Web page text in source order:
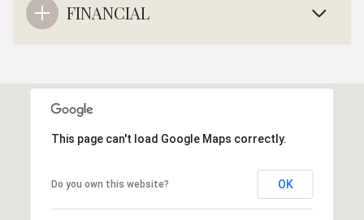
FINANCIAL
This page can't load Google Maps correctly.
Do you own this website? OK